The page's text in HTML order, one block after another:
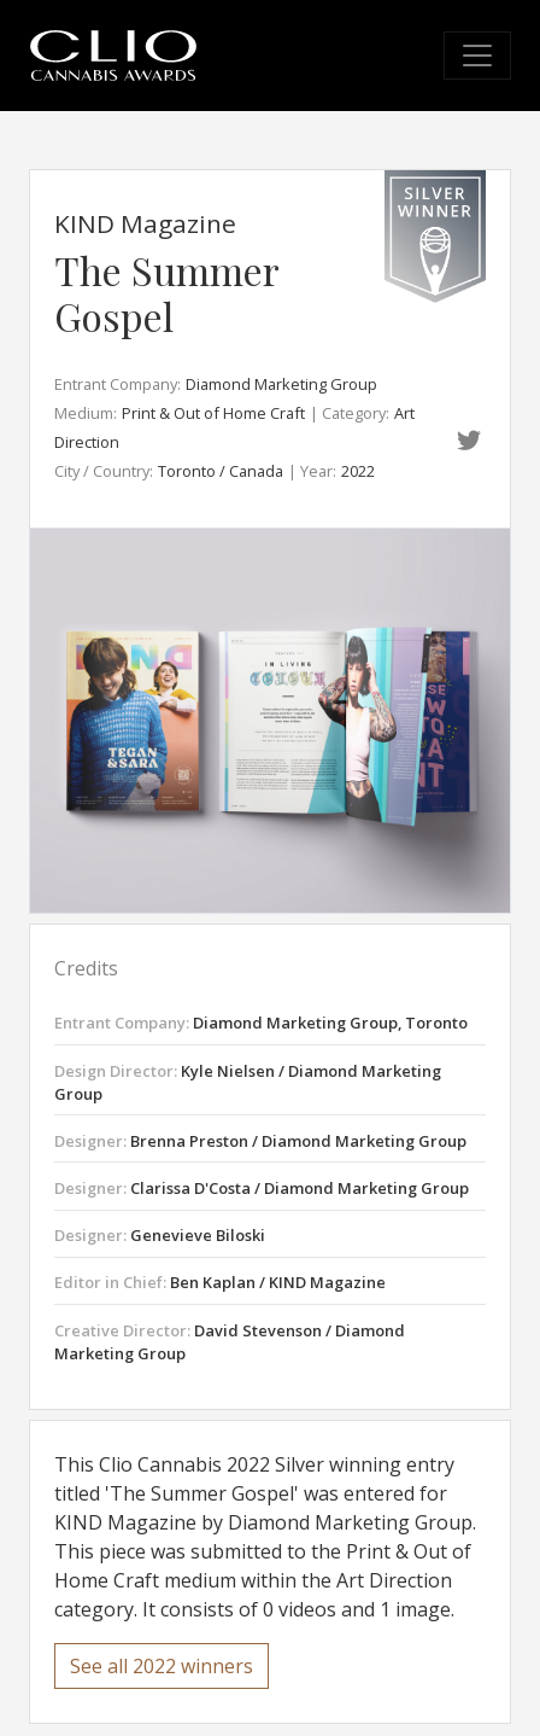
KIND Magazine
The Summer
Gospel
Entrant Company: Diamond Marketing Group
Medium: Print & Out of Home Craft | Category: Art
Direction
City / Country: Toronto / Canada | Year: 2022
Credits
Entrant Company: Diamond Marketing Group, Toronto
Design Director: Kyle Nielsen / Diamond Marketing
Group
Designer: Brenna Preston / Diamond Marketing Group
Designer: Clarissa D'Costa / Diamond Marketing Group
Designer: Genevieve Biloski
Editor in Chief: Ben Kaplan / KIND Magazine
Creative Director: David Stevenson / Diamond
Marketing Group
This Clio Cannabis 2022 Silver winning entry
titled 'The Summer Gospel' was entered for
KIND Magazine by Diamond Marketing Group.
This piece was submitted to the Print & Out of
Home Craft medium within the Art Direction
category. It consists of 0 videos and 1 image.
See all 2022 winners